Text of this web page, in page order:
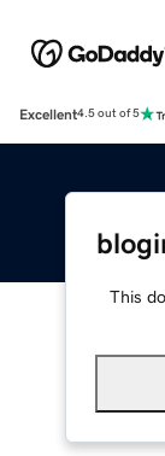
Excellent4.5 out of 5
This